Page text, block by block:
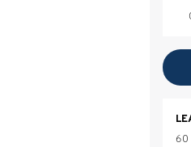
60